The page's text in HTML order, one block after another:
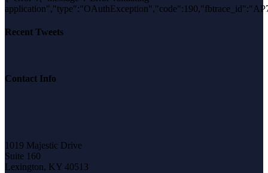
Recent Tweets
Contact Info
1019 Majestic Drive
Suite 160
Lexington, KY 40513